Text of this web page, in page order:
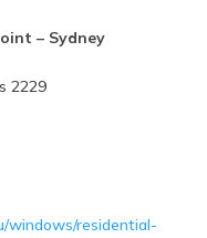
– Sydney
2229
windows/residential-